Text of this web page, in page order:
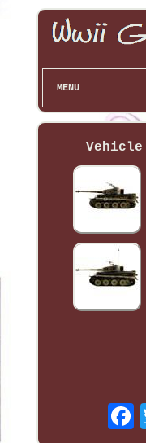
MENU
Vehicle